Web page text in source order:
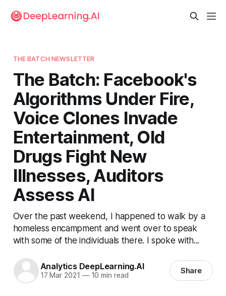
THE BATCH NEWSLETTER
The Batch: Facebook's
Algorithms Under Fire,
Voice Clones Invade
Entertainment, Old
Drugs Fight New
Illnesses, Auditors
Assess AI
Over the past weekend, I happened to walk by a
homeless encampment and went over to speak
with some of the individuals there. I spoke with...
Analytics DeepLearning.AI
17 Mar 2021 —10 min read Share